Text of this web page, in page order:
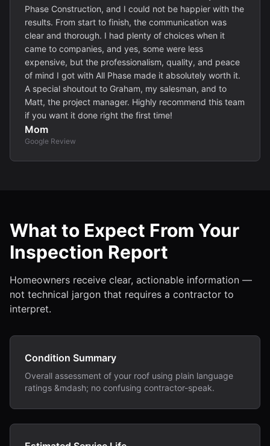
Phase Construction, and I could not be happier with the
results. From start to finish, the communication was
clear and thorough. I had plenty of choices when it
came to companies, and yes, some were less
expensive, but the professionalism, quality, and peace
of mind I got with All Phase made it absolutely worth it.
A special shoutout to Graham, my salesman, and to
Matt, the project manager. Highly recommend this team
if you want it done right the first time!
Mom
Google Review
What to Expect From Your
Inspection Report
Homeowners receive clear, actionable information —
not technical jargon that requires a contractor to
interpret.
Condition Summary
Overall assessment of your roof using plain language
ratings &mdash; no confusing contractor-speak.